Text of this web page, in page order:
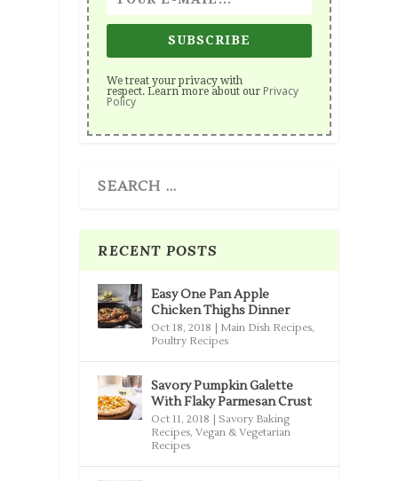
SUBSCRIBE
We treat your privacy with
respect. Learn more about our Privacy
Policy
RECENT POSTS
Easy One Pan Apple
Chicken Thighs Dinner
Oct 18, 2018 Main Dish Recipes,
Poultry Recipes
Savory Pumpkin Galette
With Flaky Parmesan Crust
Oct 11, 2018
Savory Baking
Recipes,Vegan & Vegetarian
Recipes